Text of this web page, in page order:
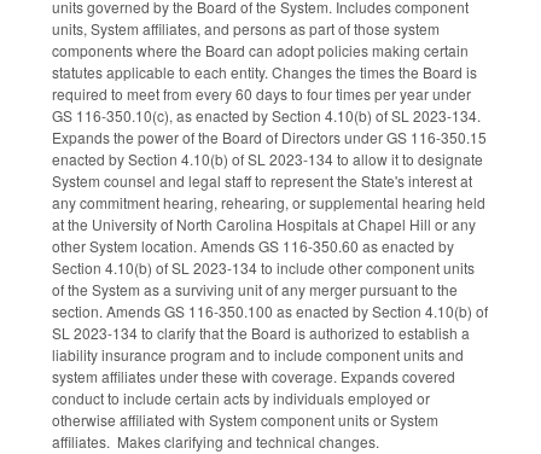
units governed by the Board of the System. Includes component
units, System affiliates, and persons as part of those system
components where the Board can adopt policies making certain
statutes applicable to each entity. Changes the times the Board is
required to meet from every 60 days to four times per year under
GS 116-350.10(c), as enacted by Section 4.10(b) of SL 2023-134.
Expands the power of the Board of Directors under GS 116-350.15
enacted by Section 4.10(b) of SL 2023-134 to allow it to designate
System counsel and legal staff to represent the State's interest at
any commitment hearing, rehearing, or supplemental hearing held
at the University of North Carolina Hospitals at Chapel Hill or any
other System location. Amends GS 116-350.60 as enacted by
Section 4.10(b) of SL 2023-134 to include other component units
of the System as a surviving unit of any merger pursuant to the
section. Amends GS 116-350.100 as enacted by Section 4.10(b) of
SL 2023-134 to clarify that the Board is authorized to establish a
liability insurance program and to include component units and
system affiliates under these with coverage. Expands covered
conduct to include certain acts by individuals employed or
otherwise affiliated with System component units or System
affiliates. Makes clarifying and technical changes.